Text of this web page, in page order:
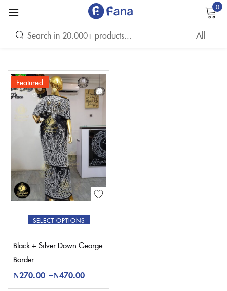
0
SELECT OPTIONS
Featured
Black + Silver Down George
Border
₦270.00 –₦470.00
Sign in
Remember me
LOG IN
CREATE AN ACCOUNT